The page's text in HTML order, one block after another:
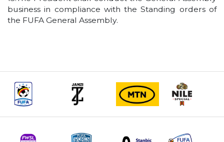
business in compliance with the Standing orders of
the FUFA General Assembly.